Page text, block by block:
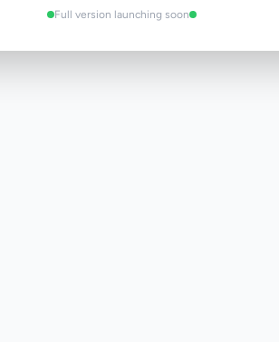
Full version launching soon